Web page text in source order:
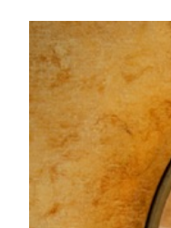
View
Larger
Image